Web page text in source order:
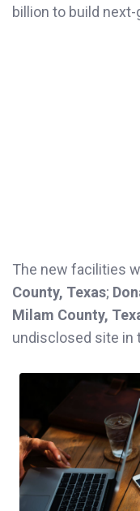
billion to build
The new facilities
County, Texas;
Milam County,
undisclosed site in